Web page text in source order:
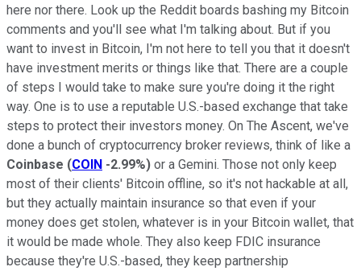
here nor there. Look up the Reddit boards bashing my Bitcoin
comments and you'll see what I'm talking about. But if you
want to invest in Bitcoin, I'm not here to tell you that it doesn't
have investment merits or things like that. There are a couple
of steps I would take to make sure you're doing it the right
way. One is to use a reputable U.S.-based exchange that take
steps to protect their investors money. On The Ascent, we've
done a bunch of cryptocurrency broker reviews, think of like a
Coinbase (COIN -2.99%) or a Gemini. Those not only keep
most of their clients' Bitcoin offline, so it's not hackable at all,
but they actually maintain insurance so that even if your
money does get stolen, whatever is in your Bitcoin wallet, that
it would be made whole. They also keep FDIC insurance
because they're U.S.-based, they keep partnership